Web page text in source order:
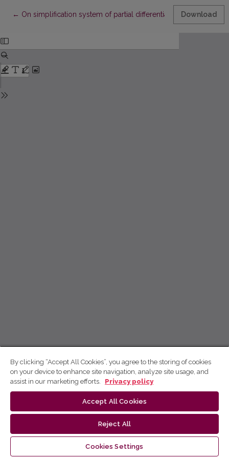
← Return to Article Details
On simplification system of partial differential equations with
Download
By clicking “Accept All Cookies”, you agree to the storing of cookies
on your device to enhance site navigation, analyze site usage, and
assist in our marketing efforts.
Privacy policy
Accept All Cookies
Reject All
Cookies Settings